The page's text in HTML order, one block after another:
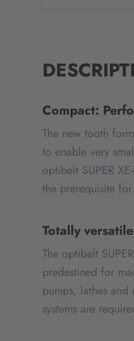
Compact:
The new tooth
to enable very
optibelt SUPER
the prerequisite
Totally
The optibelt
predestined for
pumps, lathes
systems are